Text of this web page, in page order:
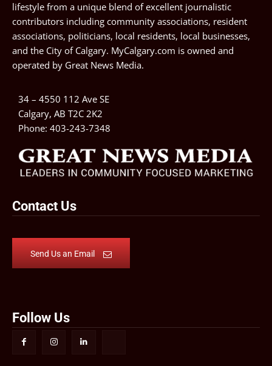
lifestyle from a unique blend of excellent journalistic
contributors including community associations, resident
associations, politicians, local residents, local businesses,
and the City of Calgary. MyCalgary.com is owned and
operated by Great News Media.
34 – 4550 112 Ave SE
Calgary, AB T2C 2K2
Phone: 403-243-7348
Contact Us
Send Us an Email
Follow Us